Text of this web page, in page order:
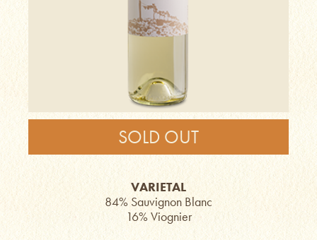
SOLD OUT
VARIETAL
84% Sauvignon Blanc
16% Viognier